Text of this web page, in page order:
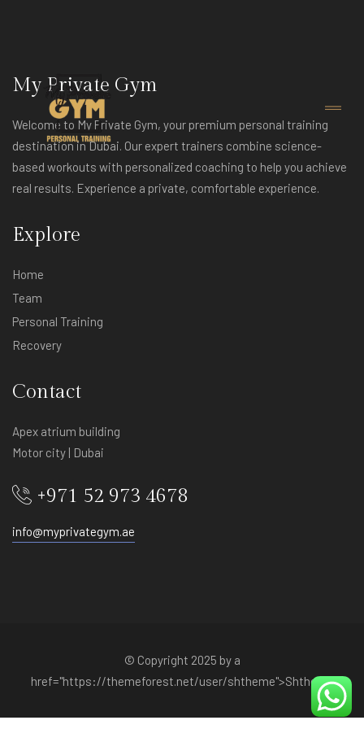
My Private Gym
Welcome to My Private Gym, your premium personal training
destination in Dubai. Our expert trainers combine science-
based workouts with personalized coaching to help you achieve
real results. Experience a private, comfortable experience.
Explore
Home
Team
Personal Training
Recovery
Contact
Apex atrium building
Motor city | Dubai
+971 52 973 4678
info@myprivategym.ae
© Copyright 2025 by a
href="https://themeforest.net/user/shtheme">Shtheme